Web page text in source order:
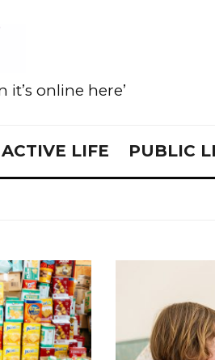
it’s online here’
ACTIVE LIFE PUBLIC